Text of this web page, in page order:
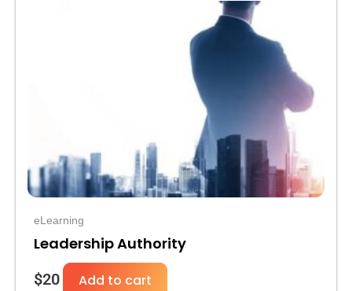
eLearning
Leadership Authority
$20 Add to cart